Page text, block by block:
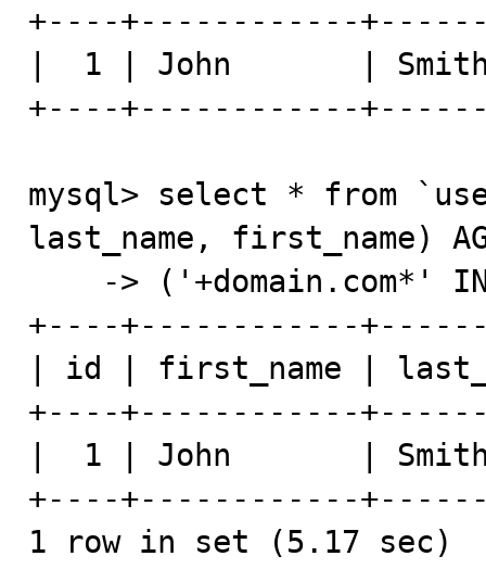
+----+------------
|  1 | John       | Smith
+----+------------
mysql> select * from
last_name, first_name)
+----+------------
| id | first_name |
+----+------------
|  1 | John       | Smith
+----+------------
1 row in set (5.17 sec)